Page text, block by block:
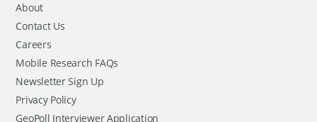
About
Contact Us
Careers
Mobile Research FAQs
Newsletter Sign Up
Privacy Policy
GeoPoll Interviewer Application